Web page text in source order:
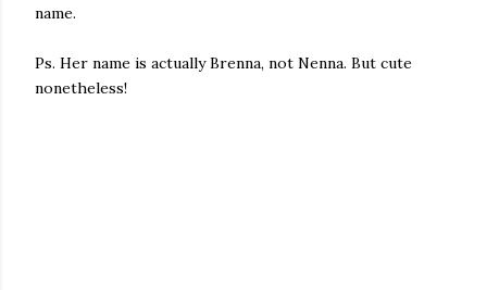
name.
Ps. Her name is actually Brenna, not Nenna. But cute
nonetheless!